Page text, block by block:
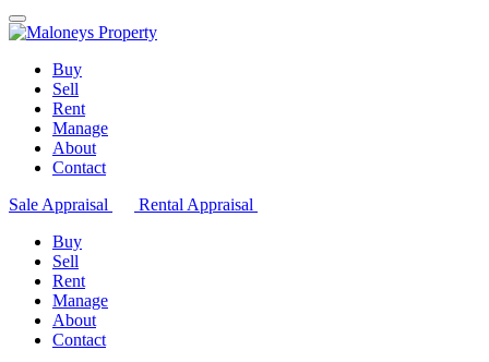
Buy
Sell
Rent
Manage
About
Contact
Sale Appraisal
Rental Appraisal
Buy
Sell
Rent
Manage
About
Contact